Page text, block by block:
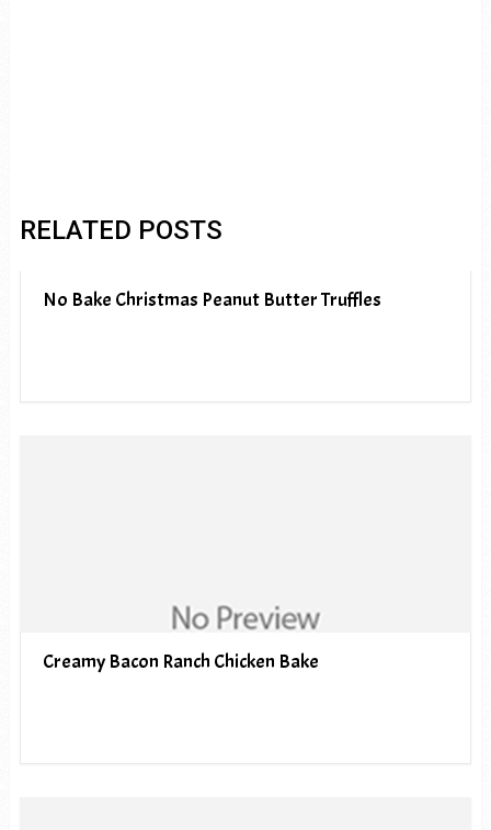
RELATED POSTS
No Bake Christmas Peanut Butter Truffles
Creamy Bacon Ranch Chicken Bake